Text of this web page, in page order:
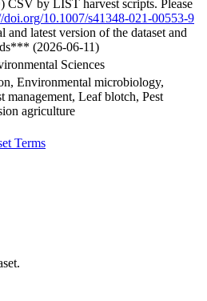
CSV by LIST harvest scripts. Please
doi.org/10.1007/s41348-021-00553-9
and latest version of the dataset and
(2026-06-11)
Sciences
Environmental microbiology,
management, Leaf blotch, Pest
agriculture
Terms